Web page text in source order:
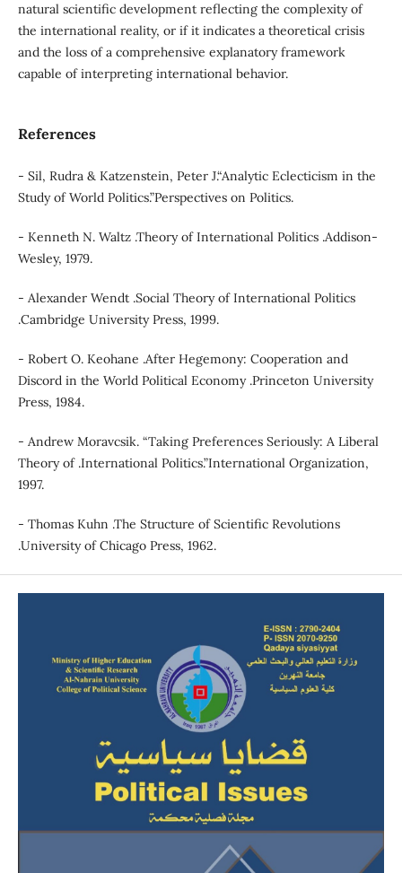
natural scientific development reflecting the complexity of
the international reality, or if it indicates a theoretical crisis
and the loss of a comprehensive explanatory framework
capable of interpreting international behavior.
References
- Sil, Rudra & Katzenstein, Peter J.“Analytic Eclecticism in the
Study of World Politics.”Perspectives on Politics.
- Kenneth N. Waltz .Theory of International Politics .Addison-
Wesley, 1979.
- Alexander Wendt .Social Theory of International Politics
.Cambridge University Press, 1999.
- Robert O. Keohane .After Hegemony: Cooperation and
Discord in the World Political Economy .Princeton University
Press, 1984.
- Andrew Moravcsik. “Taking Preferences Seriously: A Liberal
Theory of .International Politics.”International Organization,
1997.
- Thomas Kuhn .The Structure of Scientific Revolutions
.University of Chicago Press, 1962.